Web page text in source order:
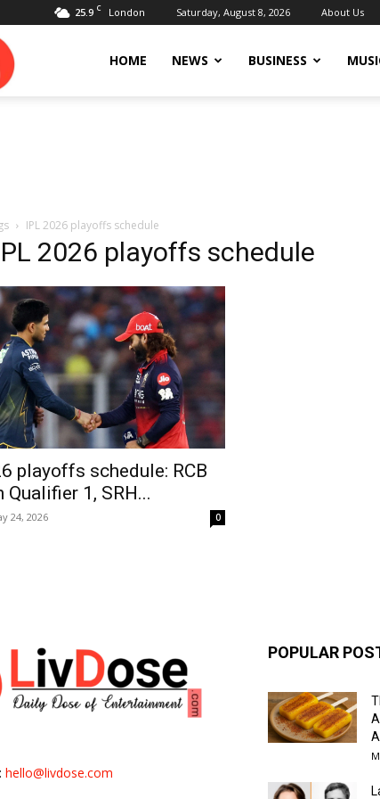
25.9 C London Saturday, August 8, 2026 About Us
HOME NEWS BUSINESS
IPL 2026 playoffs schedule
2026 playoffs schedule
playoffs schedule: RCB
Qualifier 1, SRH...
24, 2026 0
hello@livdose.com
POPULAR